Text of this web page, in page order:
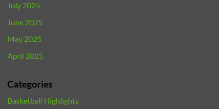
July 2025
June 2025
May 2025
April 2025
Categories
Basketball Highlights